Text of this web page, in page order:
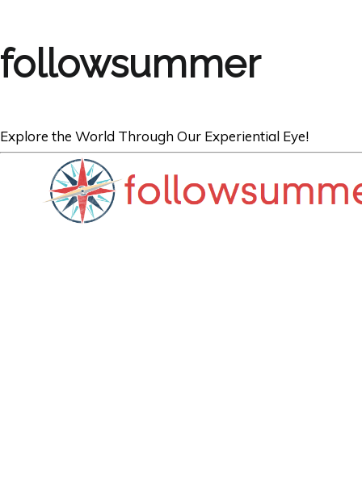
followsummer
Explore the World Through Our Experiential Eye!